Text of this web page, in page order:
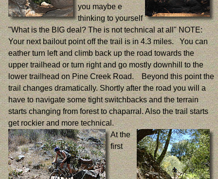
you maybe e
thinking to yourself
"What is the BIG deal? The is not technical at all" NOTE:
Your next bailout point off the trail is in 4.3 miles. You can
eather turn left and climb back up the road towards the
upper trailhead or turn right and go mostly downhill to the
lower trailhead on Pine Creek Road. Beyond this point the
trail changes dramatically. Shortly after the road you will a
have to navigate some tight switchbacks and the terrain
starts changing from forest to chaparral. Also the trail starts
get rockier and more technical.
At the
first